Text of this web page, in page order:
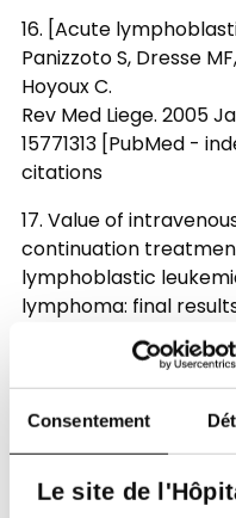
Consentement
Le site de
16. [Acute
Panizzoto S, Dresse
Hoyoux C.
Rev Med Liege. 2005
15771313 [PubMed -
citations
17. Value of
continuation
lymphoblastic
lymphoma: final
trial (58881) of the
van der Werff Ten
Bertrand Y, Norton L,
Lutz P, Robert A,
Maes P, Munzer M,
Sirvent N, Waterkeyn
Leukemia. 2005